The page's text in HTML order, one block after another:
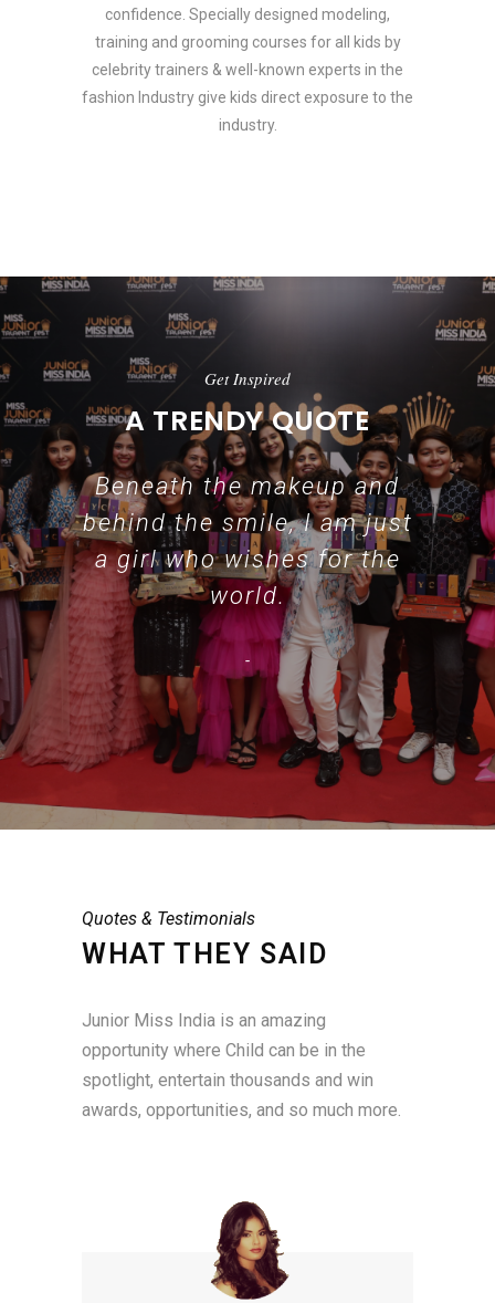
confidence. Specially designed modeling,
training and grooming courses for all kids by
celebrity trainers & well-known experts in the
fashion Industry give kids direct exposure to the
industry.
Get Inspired
A TRENDY QUOTE
Beneath the makeup and
behind the smile, I am just
a girl who wishes for the
world.
-
Quotes & Testimonials
WHAT THEY SAID
Junior Miss India is an amazing
opportunity where Child can be in the
spotlight, entertain thousands and win
awards, opportunities, and so much more.